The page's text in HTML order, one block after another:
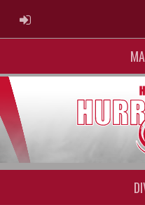
ADMIN LOGIN